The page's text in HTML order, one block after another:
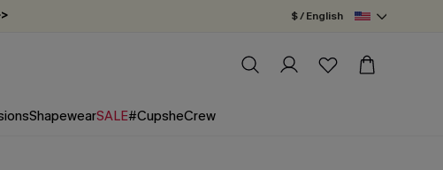
$ / English
ShapewearSALE#CupsheCrew